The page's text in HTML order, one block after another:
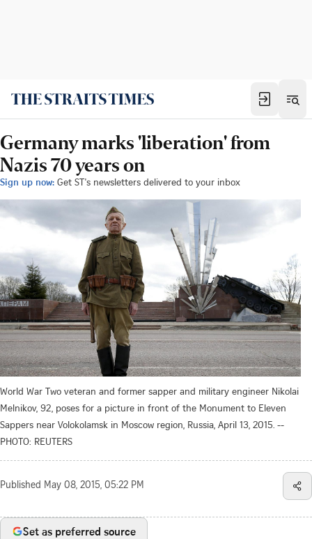
Germany marks 'liberation' from
Nazis 70 years on
Sign up now: Get ST's newsletters delivered to your inbox
World War Two veteran and former sapper and military engineer Nikolai
Melnikov, 92, poses for a picture in front of the Monument to Eleven
Sappers near Volokolamsk in Moscow region, Russia, April 13, 2015. --
PHOTO: REUTERS
Published May 08, 2015, 05:22 PM
Set as preferred source